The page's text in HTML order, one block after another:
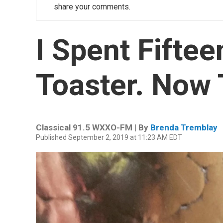
share your comments.
I Spent
Toaster. Now
Classical 91.5 WXXO-FM | By Brenda Tremblay
Published September 2, 2019 at 11:23 AM EDT